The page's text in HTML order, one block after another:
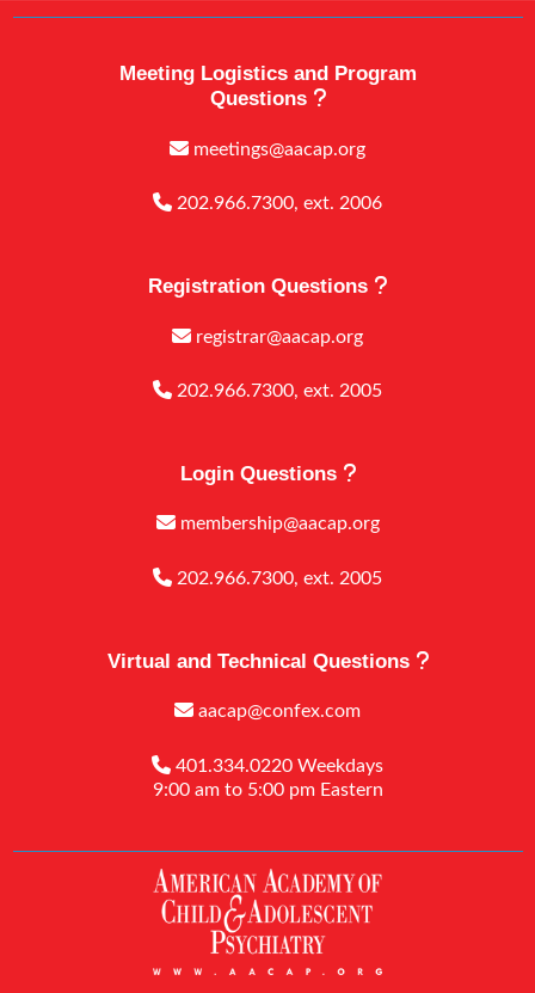
Meeting Logistics and Program
Questions
meetings@aacap.org
202.966.7300, ext. 2006
Registration Questions
registrar@aacap.org
202.966.7300, ext. 2005
Login Questions
membership@aacap.org
202.966.7300, ext. 2005
Virtual and Technical Questions
aacap@confex.com
401.334.0220 Weekdays
9:00 am to 5:00 pm Eastern